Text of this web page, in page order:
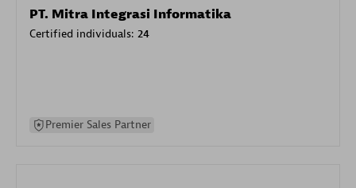
PT. Mitra Integrasi Informatika
Certified individuals: 24
Premier Sales Partner